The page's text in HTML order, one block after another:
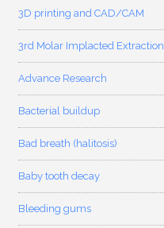
3D printing and CAD/CAM
3rd Molar Implacted Extraction
Advance Research
Bacterial buildup
Bad breath (halitosis)
Baby tooth decay
Bleeding gums